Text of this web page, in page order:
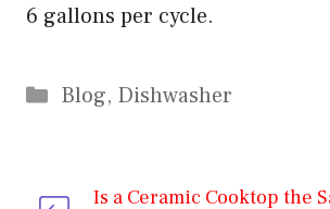
6 gallons per cycle.
Categories
Blog, Dishwasher
Is a Ceramic Cooktop the